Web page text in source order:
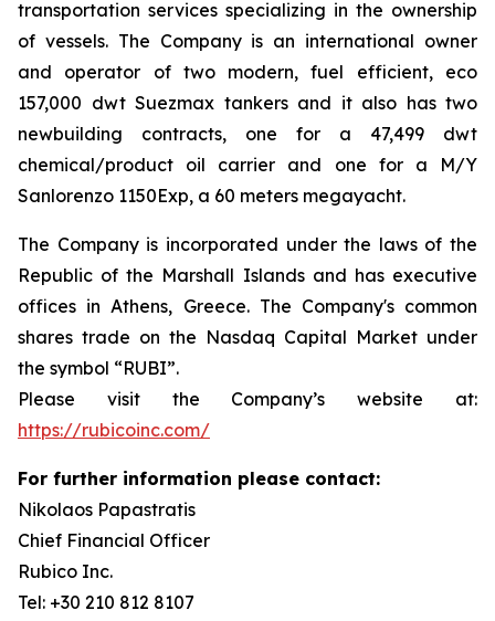
transportation services specializing in the ownership
of vessels. The Company is an international owner
and operator of two modern, fuel efficient, eco
157,000 dwt Suezmax tankers and it also has two
newbuilding contracts, one for a 47,499 dwt
chemical/product oil carrier and one for a M/Y
Sanlorenzo 1150Exp, a 60 meters megayacht.
The Company is incorporated under the laws of the
Republic of the Marshall Islands and has executive
offices in Athens, Greece. The Company's common
shares trade on the Nasdaq Capital Market under
the symbol “RUBI”.
Please visit the Company’s website at:
https://rubicoinc.com/
For further information please contact:
Nikolaos Papastratis
Chief Financial Officer
Rubico Inc.
Tel: +30 210 812 8107